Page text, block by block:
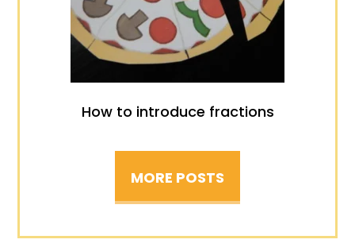
How to introduce fractions
MORE POSTS